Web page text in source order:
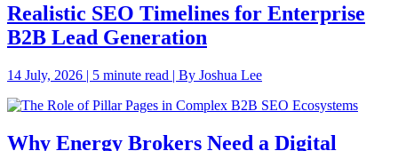
Realistic SEO Timelines for Enterprise
B2B Lead Generation
14 July, 2026 | 5 minute read | By Joshua Lee
Why Energy Brokers Need a Digital